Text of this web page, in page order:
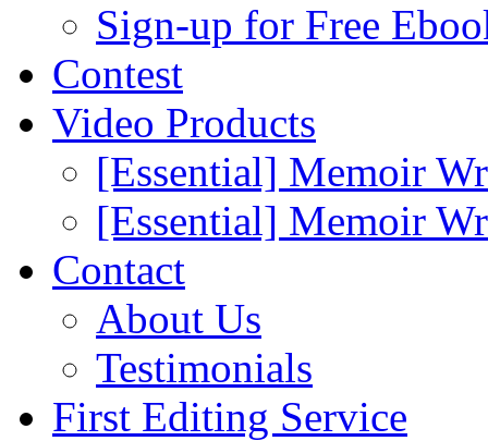
Sign-up for Free
Contest
Video Products
[Essential] Memoir
[Essential] Memoir
Contact
About Us
Testimonials
First Editing Service